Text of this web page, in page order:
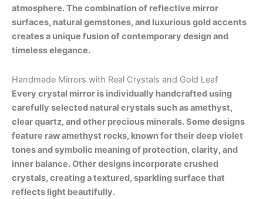
atmosphere. The combination of reflective mirror
surfaces, natural gemstones, and luxurious gold accents
creates a unique fusion of contemporary design and
timeless elegance.
Handmade Mirrors with Real Crystals and Gold Leaf
Every crystal mirror is individually handcrafted using
carefully selected natural crystals such as amethyst,
clear quartz, and other precious minerals. Some designs
feature raw amethyst rocks, known for their deep violet
tones and symbolic meaning of protection, clarity, and
inner balance. Other designs incorporate crushed
crystals, creating a textured, sparkling surface that
reflects light beautifully.